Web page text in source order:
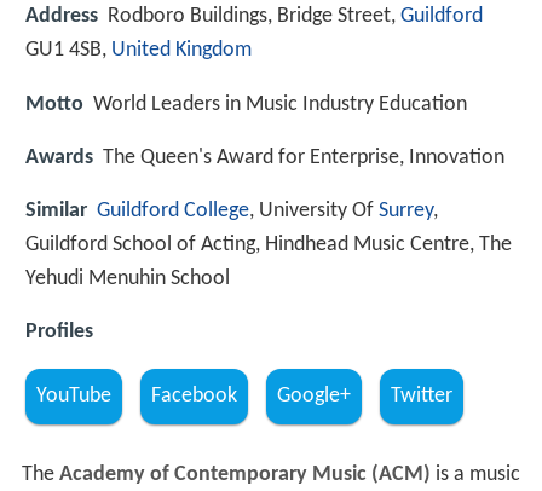
Address Rodboro Buildings, Bridge Street, Guildford
GU1 4SB, United Kingdom
Motto World Leaders in Music Industry Education
Awards The Queen's Award for Enterprise, Innovation
Similar Guildford College, University Of Surrey,
Guildford School of Acting, Hindhead Music Centre, The
Yehudi Menuhin School
Profiles
YouTube Facebook Google+ Twitter
The Academy of Contemporary Music (ACM) is a music